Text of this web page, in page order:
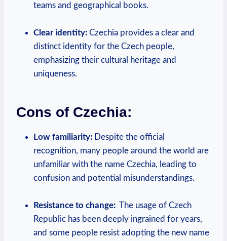
teams and geographical books.
Clear identity: Czechia provides a ⁤clear and
distinct identity for the Czech people,⁤
emphasizing their cultural heritage and
uniqueness.
Cons of Czechia:
Low ⁣familiarity: ⁣Despite the official
recognition, many people around the world are‍
unfamiliar ⁣with the name Czechia, leading to
confusion and potential misunderstandings.
Resistance to change: ⁣ The usage ​of Czech
Republic has been deeply ingrained for years,
and some people resist adopting the ‍new name